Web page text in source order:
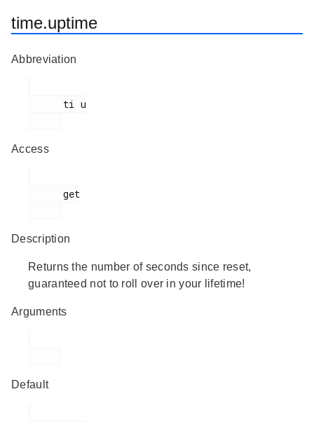
time.uptime
Abbreviation
Access
Description
Returns the number of seconds since reset,
guaranteed not to roll over in your lifetime!
Arguments
Default